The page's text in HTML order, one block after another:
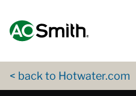
< back to Hotwater.com